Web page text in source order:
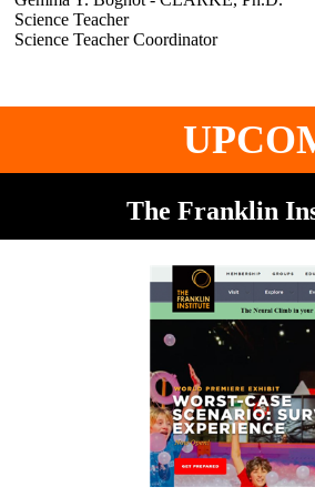
Science Teacher
The Franklin